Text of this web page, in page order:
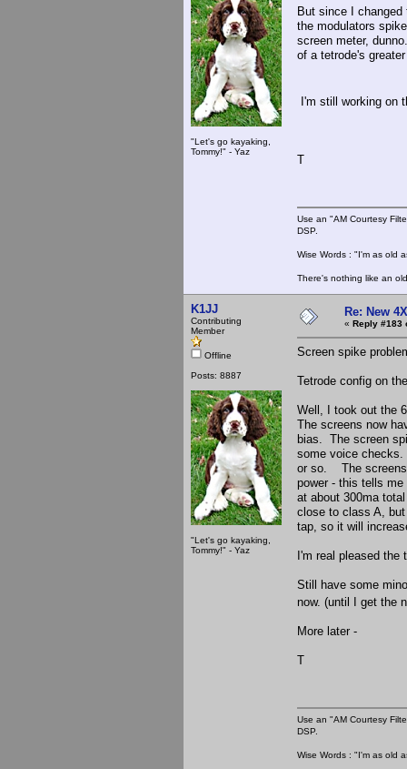
"Let's go kayaking,
Tommy!" - Yaz
But since I changed
the modulators
screen meter,
of a tetrode's
I'm still working on
T
Use an "AM Courtesy
DSP.
Wise Words : "I'm as old
There's nothing like an
K1JJ
Contributing
Member
Offline
Posts: 8887
"Let's go kayaking,
Tommy!" - Yaz
Re: New
« Reply #183
Screen spike
Tetrode config on
Well, I took out the
The screens now
bias. The screen
some voice
or so. The screens
power - this tells
at about 300ma
close to class A,
tap, so it will
I'm real pleased the
Still have some
now. (until I get the
More later -
T
Use an "AM Courtesy
DSP.
Wise Words : "I'm as old